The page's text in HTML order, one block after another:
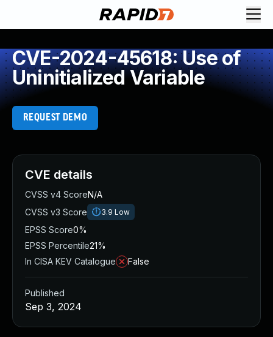
CVE-2024-45618: Use of
Uninitialized Variable
REQUEST DEMO
CVE details
CVSS v4 ScoreN/A
CVSS v3 Score
3.9 Low
EPSS Score0%
EPSS Percentile21%
In CISA KEV Catalogue
False
Published
Sep 3, 2024